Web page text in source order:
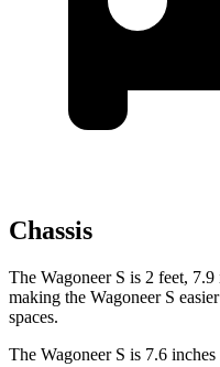
Chassis
The Wagoneer S is 2 feet,
making the Wagoneer S
spaces.
The Wagoneer S is 7.6